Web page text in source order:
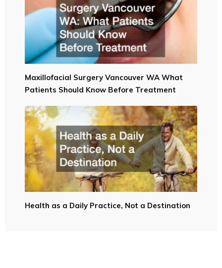
Maxillofacial Surgery Vancouver WA What
Patients Should Know Before Treatment
Health as a Daily Practice, Not a Destination